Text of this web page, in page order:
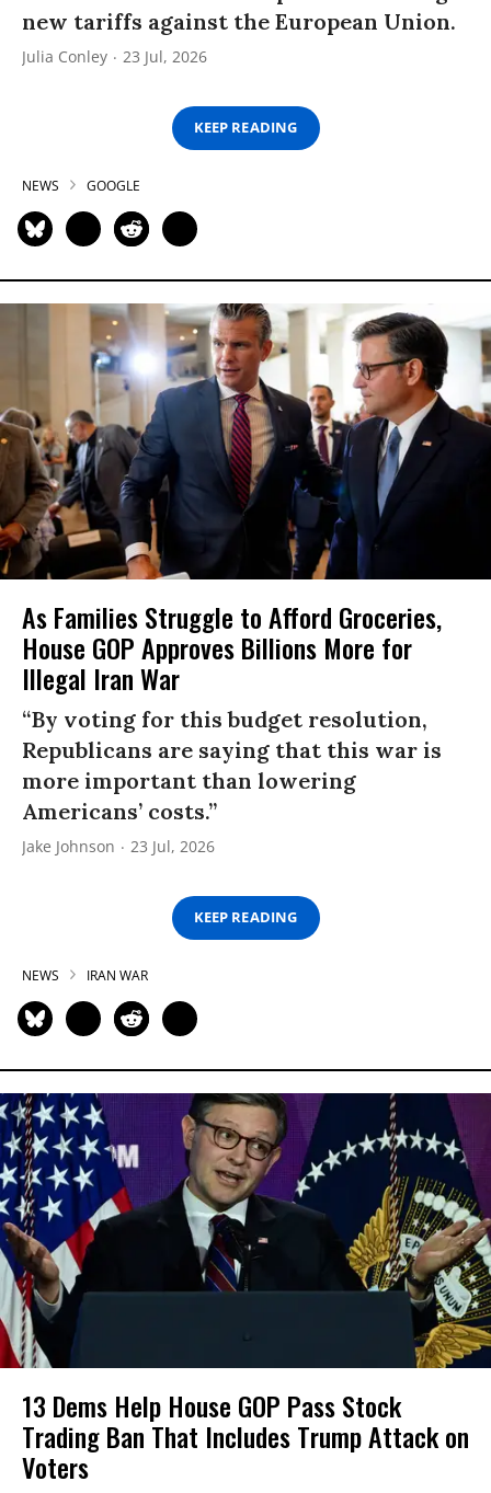
new tariffs against the European Union.
Julia Conley 23 Jul, 2026
KEEP READING
NEWS GOOGLE
As Families Struggle to Afford Groceries,
House GOP Approves Billions More for
Illegal Iran War
“By voting for this budget resolution,
Republicans are saying that this war is
more important than lowering
Americans’ costs.”
Jake Johnson 23 Jul, 2026
KEEP READING
NEWS IRAN WAR
13 Dems Help House GOP Pass Stock
Trading Ban That Includes Trump Attack on
Voters